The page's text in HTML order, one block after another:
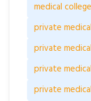
medical college
private
private
private
private